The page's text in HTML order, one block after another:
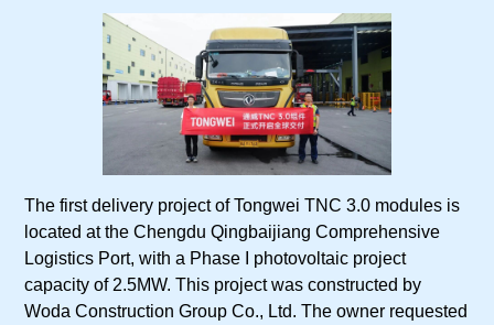
The first delivery project of Tongwei TNC 3.0 modules is
located at the Chengdu Qingbaijiang Comprehensive
Logistics Port, with a Phase I photovoltaic project
capacity of 2.5MW. This project was constructed by
Woda Construction Group Co., Ltd. The owner requested